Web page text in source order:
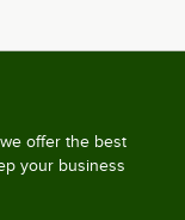
offer the best
your business